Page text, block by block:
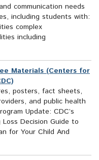
communication needs
including students with:
complex
including
Materials (Centers for
posters, fact sheets,
and public health
Update: CDC’s
Decision Guide to
for Your Child And